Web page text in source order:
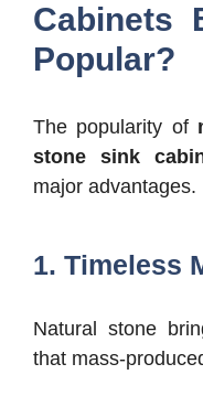
Cabinets
Popular?
The popularity of
stone sink
major advantages.
1. Timeless
Natural stone
that mass-